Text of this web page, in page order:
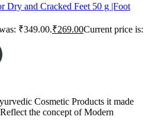
Dry and Cracked Feet 50 g |Foot
₹349.00.₹269.00Current price is:
Cosmetic Products it made
the concept of Modern